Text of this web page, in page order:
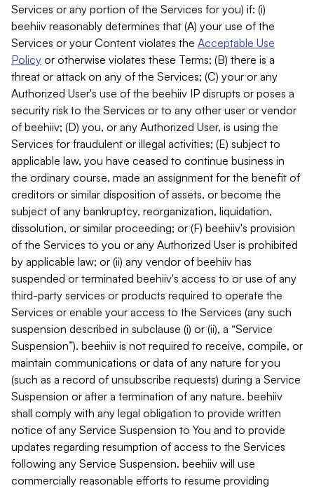
Services or any portion of the Services for you) if: (i)
beehiiv reasonably determines that (A) your use of the
Services or your Content violates the Acceptable Use
Policy or otherwise violates these Terms; (B) there is a
threat or attack on any of the Services; (C) your or any
Authorized User's use of the beehiiv IP disrupts or poses a
security risk to the Services or to any other user or vendor
of beehiiv; (D) you, or any Authorized User, is using the
Services for fraudulent or illegal activities; (E) subject to
applicable law, you have ceased to continue business in
the ordinary course, made an assignment for the benefit of
creditors or similar disposition of assets, or become the
subject of any bankruptcy, reorganization, liquidation,
dissolution, or similar proceeding; or (F) beehiiv's provision
of the Services to you or any Authorized User is prohibited
by applicable law; or (ii) any vendor of beehiiv has
suspended or terminated beehiiv's access to or use of any
third-party services or products required to operate the
Services or enable your access to the Services (any such
suspension described in subclause (i) or (ii), a “Service
Suspension”). beehiiv is not required to receive, compile, or
maintain communications or data of any nature for you
(such as a record of unsubscribe requests) during a Service
Suspension or after a termination of any nature. beehiiv
shall comply with any legal obligation to provide written
notice of any Service Suspension to You and to provide
updates regarding resumption of access to the Services
following any Service Suspension. beehiiv will use
commercially reasonable efforts to resume providing